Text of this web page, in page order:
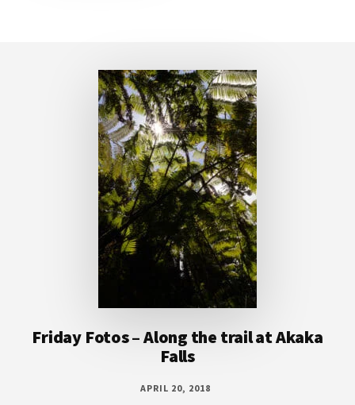
Friday Fotos – Along the trail at Akaka
Falls
APRIL 20, 2018